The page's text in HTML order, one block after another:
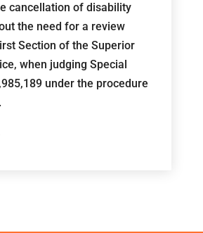
cancellation of disability
the need for a review
Section of the Superior
when judging Special
under the procedure